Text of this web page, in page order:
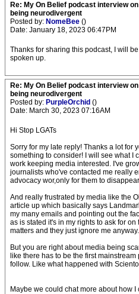
Re: My On Belief podcast interview
being neurodivergent
Posted by: NomeBee ()
Date: January 18, 2023 06:47PM
Thanks for sharing this podcast, I will
spoken up.
Re: My On Belief podcast interview
being neurodivergent
Posted by: PurpleOrchid ()
Date: March 30, 2023 07:16AM
Hi Stop LGATs
Sorry for my late reply! Thanks a lot for
something to consider! I will see what I
work keeping media interested. I've
journalists who've contacted me really
advocacy wor,only for them to
And really frustrated by media like the
article up which basically says
my many emails and pointing out the
as is stated it's in my rights to ask for
matters and they just ignore me anyway.
But you are right about media being
like there has to be the first
follow. Like what happened with
Maybe we could chat more about how